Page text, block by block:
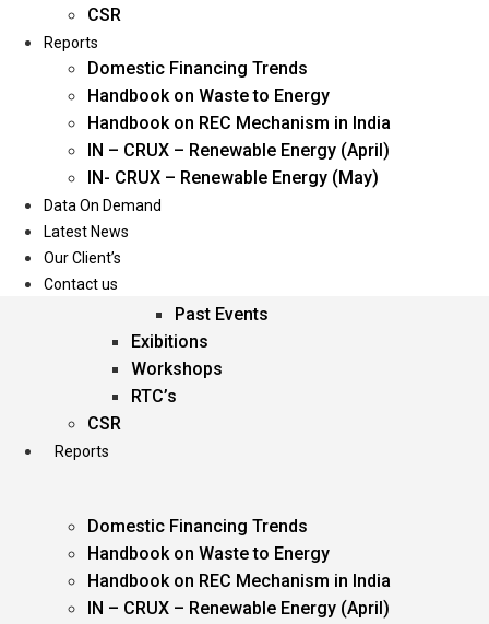
Oil & Gas
Power
Renewable Energy
Services
Events
Past Events
Exibitions
Workshops
RTC’s
CSR
Reports
Domestic Financing Trends
Handbook on Waste to Energy
Handbook on REC Mechanism in India
IN – CRUX – Renewable Energy (April)
CSR
Reports
Domestic Financing Trends
Handbook on Waste to Energy
Handbook on REC Mechanism in India
IN – CRUX – Renewable Energy (April)
IN- CRUX – Renewable Energy (May)
Data On Demand
Latest News
Our Client’s
Contact us